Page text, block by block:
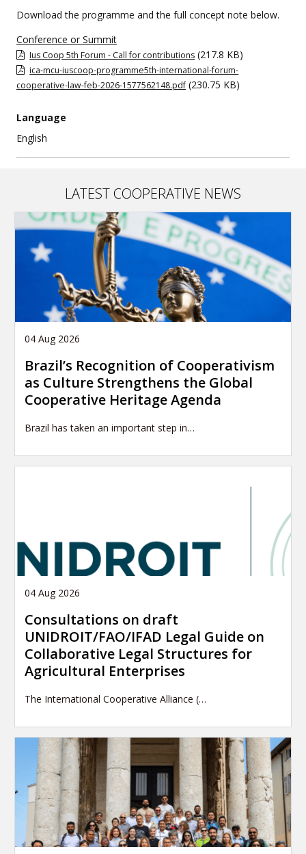
Download the programme and the full concept note below.
Conference or Summit
Ius Coop 5th Forum - Call for contributions (217.8 KB)
ica-mcu-iuscoop-programme5th-international-forum-
cooperative-law-feb-2026-1577562148.pdf (230.75 KB)
Language
English
LATEST COOPERATIVE NEWS
04 Aug 2026
Brazil’s Recognition of Cooperativism
as Culture Strengthens the Global
Cooperative Heritage Agenda
Brazil has taken an important step in…
04 Aug 2026
Consultations on draft
UNIDROIT/FAO/IFAD Legal Guide on
Collaborative Legal Structures for
Agricultural Enterprises
The International Cooperative Alliance (…